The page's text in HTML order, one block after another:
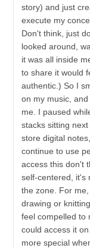
story) and just
execute my
Don't think, just
looked around,
it was all inside
to share it would
authentic.) So I
on my music,
me. I paused
stacks sitting
store digital
continue to use
access this don't
self-centered, it's
the zone. For
drawing or
feel compelled to
could access it
more special